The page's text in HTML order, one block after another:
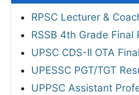
RPSC Lecturer &
RSSB 4th Grade Final
UPSC CDS-II OTA
UPESSC PGT/TGT
UPPSC Assistant